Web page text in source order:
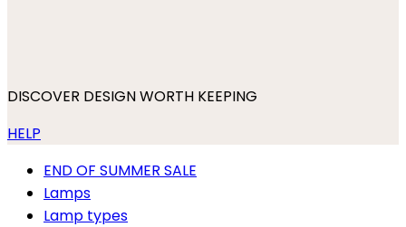
DISCOVER DESIGN WORTH KEEPING
HELP
END OF SUMMER SALE
Lamps
Lamp types